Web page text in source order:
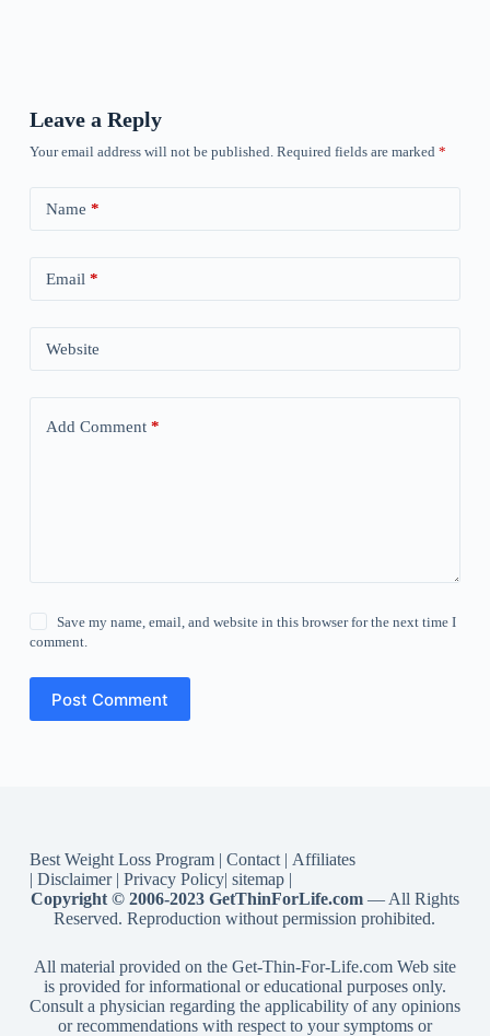
Leave a Reply
Your email address will not be published. Required fields are marked *
Name *
Email *
Website
Add Comment*
Save my name, email, and website in this browser for the next time I
comment.
Post Comment
Best Weight Loss Program| Contact| Affiliates
| Disclaimer| Privacy Policy| sitemap|
Copyright © 2006-2023 GetThinForLife.com— All Rights
Reserved. Reproduction without permission prohibited.
All material provided on the Get-Thin-For-Life.com Web site
is provided for informational or educational purposes only.
Consult a physician regarding the applicability of any opinions
or recommendations with respect to your symptoms or